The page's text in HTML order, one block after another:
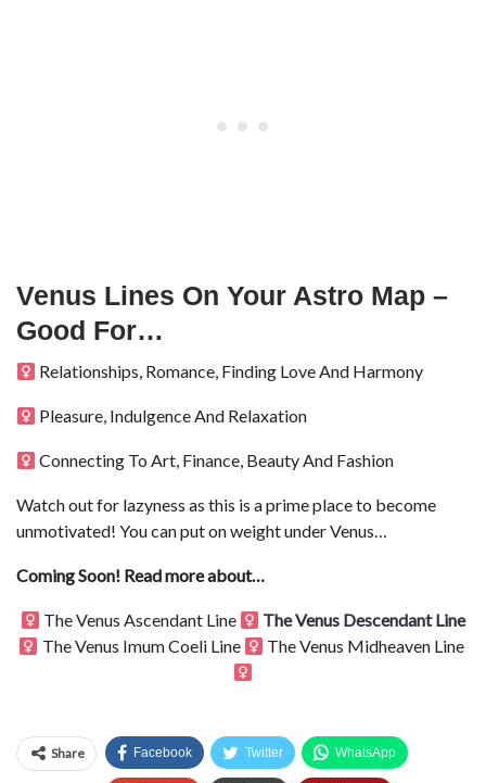
Venus Lines On Your Astro Map –
Good For…
Relationships, Romance, Finding Love And Harmony
Pleasure, Indulgence And Relaxation
Connecting To Art, Finance, Beauty And Fashion
Watch out for lazyness as this is a prime place to become
unmotivated! You can put on weight under Venus…
Coming Soon! Read more about…
The Venus Ascendant Line
The Venus Descendant Line
The Venus Imum Coeli Line
The Venus Midheaven Line
Share Facebook Twitter WhatsApp